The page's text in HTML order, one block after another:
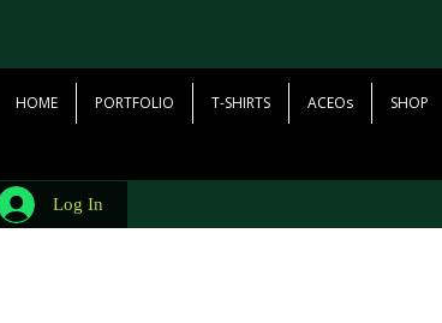
HOME PORTFOLIO T-SHIRTS ACEOs SHOP
Log In